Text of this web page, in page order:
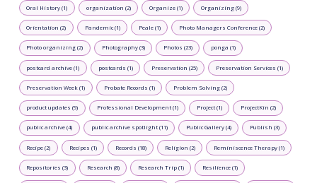
Oral History (1) organization (2) Organize (1) Organizing (9)
Orientation (2) Pandemic (1) Peale (1) Photo Managers Conference (2)
Photo organizing (2) Photography (3) Photos (23) ponga (1)
postcard archive (1) postcards (1) Preservation (25) Preservation Services (1)
Preservation Week (1) Probate Records (1) Problem Solving (2)
product updates (9) Professional Development (1) Project (1) ProjectKin (2)
public archive (4) public archive spotlight (11) Public Gallery (4) Publish (3)
Recipe (2) Recipes (1) Records (18) Religion (2) Reminiscence Therapy (1)
Repositories (3) Research (8) Research Trip (1) Resilience (1)